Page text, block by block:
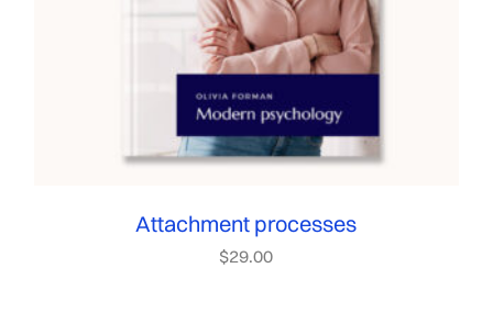
Attachment processes
$29.00